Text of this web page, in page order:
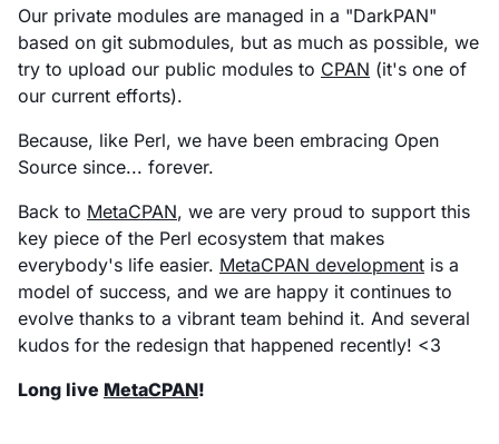
Our private modules are managed in a "DarkPAN"
based on git submodules, but as much as possible, we
try to upload our public modules to CPAN (it's one of
our current efforts).
Because, like Perl, we have been embracing Open
Source since... forever.
Back to MetaCPAN, we are very proud to support this
key piece of the Perl ecosystem that makes
everybody's life easier. MetaCPAN development is a
model of success, and we are happy it continues to
evolve thanks to a vibrant team behind it. And several
kudos for the redesign that happened recently! <3
Long live MetaCPAN!